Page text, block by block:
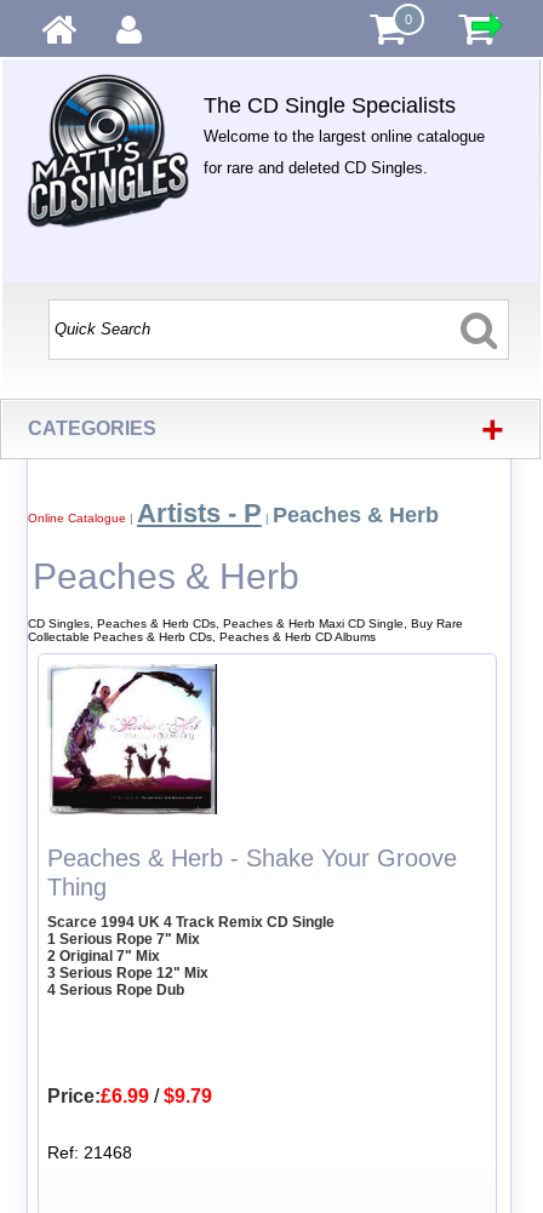
0
The CD Single Specialists
Welcome to the largest online catalogue
for rare and deleted CD Singles.
CATEGORIES +
Online Catalogue | Artists - P | Peaches & Herb
Peaches & Herb
CD Singles, Peaches & Herb CDs, Peaches & Herb Maxi CD Single, Buy Rare
Collectable Peaches & Herb CDs, Peaches & Herb CD Albums
Peaches & Herb - Shake Your Groove
Thing
Scarce 1994 UK 4 Track Remix CD Single
1 Serious Rope 7" Mix
2 Original 7" Mix
3 Serious Rope 12" Mix
4 Serious Rope Dub
Price:£6.99 /$9.79
Ref: 21468